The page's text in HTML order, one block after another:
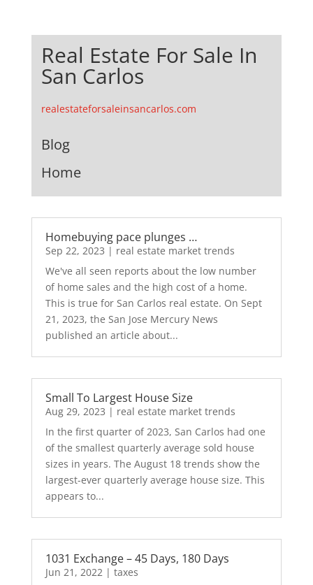
Real Estate For Sale In
San Carlos
realestateforsaleinsancarlos.com
Blog
Home
Homebuying pace plunges …
Sep 22, 2023 | real estate market trends
We've all seen reports about the low number
of home sales and the high cost of a home.
This is true for San Carlos real estate. On Sept
21, 2023, the San Jose Mercury News
published an article about...
Small To Largest House Size
Aug 29, 2023 | real estate market trends
In the first quarter of 2023, San Carlos had one
of the smallest quarterly average sold house
sizes in years. The August 18 trends show the
largest-ever quarterly average house size. This
appears to...
1031 Exchange – 45 Days, 180 Days
Jun 21, 2022| taxes